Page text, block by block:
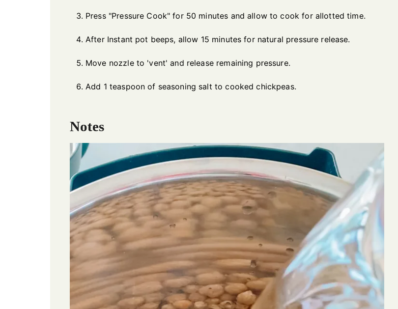
Press "Pressure Cook" for 50 minutes and allow to cook for allotted time.
After Instant pot beeps, allow 15 minutes for natural pressure release.
Move nozzle to 'vent' and release remaining pressure.
Add 1 teaspoon of seasoning salt to cooked chickpeas.
Notes